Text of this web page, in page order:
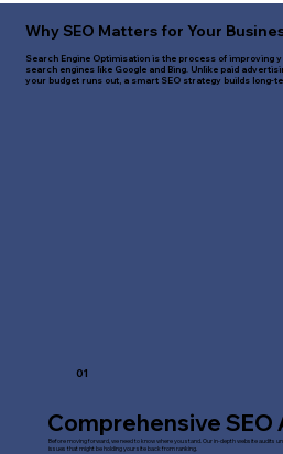
Why SEO Matters for Your
Search Engine Optimisation is the process of improving
search engines like Google and Bing. Unlike paid
your budget runs out, a smart SEO strategy builds long-
01
Comprehensive SEO
Before moving forward, we need to know where you stand. Our in-depth website audits
issues that might be holding your site back from ranking.